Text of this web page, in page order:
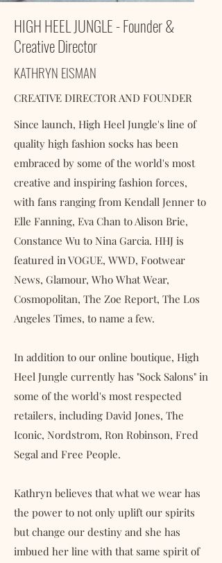
HIGH HEEL JUNGLE - Founder &
Creative Director
KATHRYN EISMAN
CREATIVE DIRECTOR AND FOUNDER
Since launch, High Heel Jungle's line of
quality high fashion socks has been
embraced by some of the world's most
creative and inspiring fashion forces,
with fans ranging from Kendall Jenner to
Elle Fanning, Eva Chan to Alison Brie,
Constance Wu to Nina Garcia. HHJ is
featured in VOGUE, WWD, Footwear
News, Glamour, Who What Wear,
Cosmopolitan, The Zoe Report, The Los
Angeles Times, to name a few.
In addition to our online boutique, High
Heel Jungle currently has "Sock Salons" in
some of the world's most respected
retailers, including David Jones, The
Iconic, Nordstrom, Ron Robinson, Fred
Segal and Free People.
Kathryn believes that what we wear has
the power to not only uplift our spirits
but change our destiny and she has
imbued her line with that same spirit of